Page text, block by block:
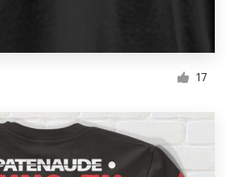
17